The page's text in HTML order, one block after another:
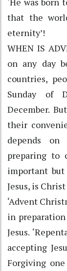
that the
eternity’!
WHEN IS
on any day
countries,
Sunday of
December.
their
depends
preparing to
important
Jesus, is
‘Advent
in
Jesus.
accepting
Forgiving